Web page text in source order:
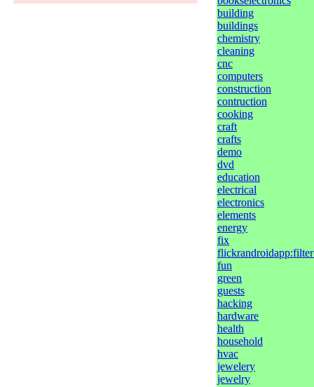
building
buildings
chemistry
cleaning
cnc
computers
construction
contruction
cooking
craft
crafts
demo
dvd
education
electrical
electronics
elements
energy
fix
fun
green
guests
hacking
hardware
health
household
hvac
jewelery
jewelry